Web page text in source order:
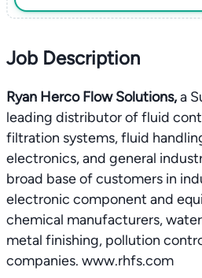
Job Description
Ryan Herco Flow Solutions,a
leading distributor of fluid
filtration systems, fluid
electronics, and general
broad base of customers in
electronic component and
chemical manufacturers,
metal finishing, pollution
companies. www.rhfs.com